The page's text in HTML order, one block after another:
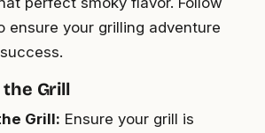
ensure your grilling adventure
Grill
Grill: Ensure your grill is